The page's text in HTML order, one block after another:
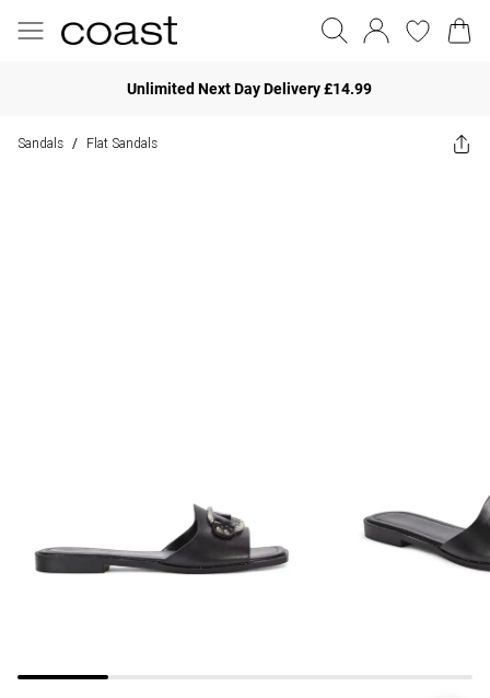
Unlimited Next Day Delivery £14.99
Sandals / Flat Sandals